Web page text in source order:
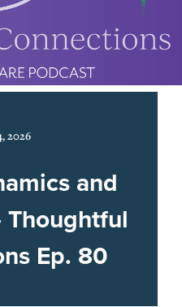
2026
and
Ep. 80